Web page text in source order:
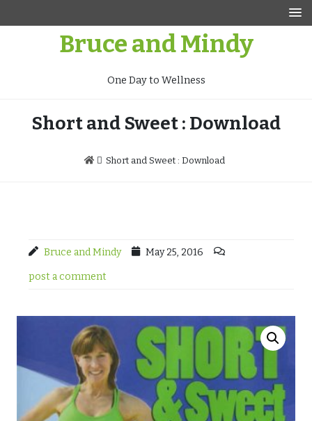
Bruce and Mindy
One Day to Wellness
Short and Sweet : Download
Short and Sweet : Download
Bruce and Mindy May 25, 2016
post a comment